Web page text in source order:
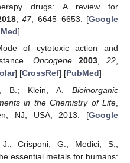
drugs: A review for
,47, 6645–6653. [Google
]
of cytotoxic action and
Oncogene 2003,22,
] [CrossRef] [PubMed]
B.; Klein, A. Bioinorganic
in the Chemistry of Life
NJ, USA, 2013. [Google
Crisponi, G.; Medici, S.;
essential metals for humans: